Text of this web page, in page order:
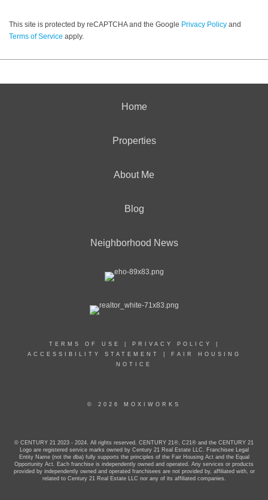
This site is protected by reCAPTCHA and the Google Privacy Policy and
Terms of Service apply.
Home
Properties
About Me
Blog
Neighborhood News
TERMS OF USE PRIVACY POLICY
ACCESSIBILITY STATEMENT
FAIR HOUSING
NOTICE
© 2026 MOXIWORKS
© CENTURY 21 2023 - 2024. All rights reserved. CENTURY 21®, C21® and the CENTURY 21
Logo are registered service marks owned by Century 21 Real Estate LLC. Franchisee Legal
Entity Name (not the dba) fully supports the principles of the Fair Housing Act and the Equal
Opportunity Act. Each franchise is independently owned and operated. Any services or products
provided by independently owned and operated franchisees are not provided by, affiliated with, or
related to Century 21 Real Estate LLC nor any of its affiliated companies.